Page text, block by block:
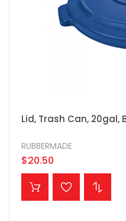
Lid, Trash Can, 20gal,
RUBBERMADE
$20.50
ADD TO CART